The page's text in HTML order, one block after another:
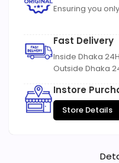
Ensuring you
Fast Delivery
Inside Dhaka
Outside Dhaka
Instore
Store Details